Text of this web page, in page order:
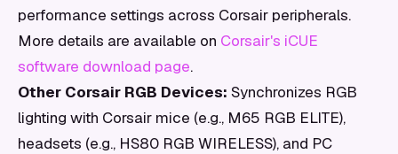
performance settings across Corsair peripherals.
More details are available on Corsair's iCUE
software download page.
Other Corsair RGB Devices: Synchronizes RGB
lighting with Corsair mice (e.g., M65 RGB ELITE),
headsets (e.g., HS80 RGB WIRELESS), and PC